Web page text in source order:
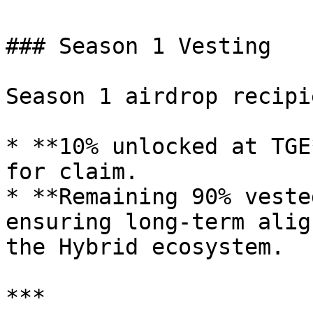
### Season 1 Vesting
Season 1 airdrop
* **10% unlocked at
for claim.
* **Remaining 90%
ensuring long-term
the Hybrid ecosystem.
***